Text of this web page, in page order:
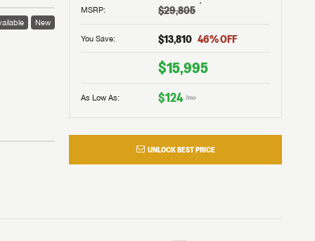
MSRP: $29,805 †
You Save: $13,810 46% OFF
$15,995
As Low As: $124 /mo
UNLOCK BEST PRICE
New
the